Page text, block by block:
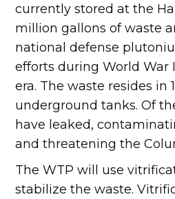
currently stored at the
million gallons of waste
national defense
efforts during World War
era. The waste resides in
underground tanks. Of
have leaked,
and threatening the
The WTP will use
stabilize the waste.